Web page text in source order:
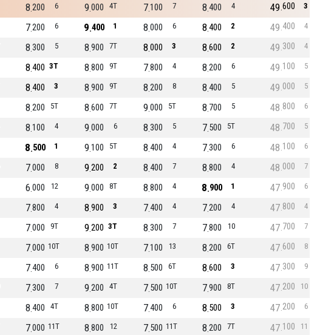
6
200
8 4T
000
9 7
100
7 4
400
8 3
600
49
6
200
7 1
400
9 6
000
8 2
400
8 4
400
49
5
300
8 7T
900
8 3
000
8 2
600
8 4
300
49
3T
400
8 9T
800
8 4
800
7 6
200
8 5
100
49
3
400
8 9T
900
8 8
200
8 5
400
8 5
000
49
5T
200
8 7T
600
8 5T
000
9 5
700
8 6
800
48
4
100
8 6
000
9 5
300
8 5T
500
7 5
700
48
1
500
8 5T
100
9 4
400
8 6
300
7 6
100
48
8
000
7 2
200
9 7
400
8 4
800
8 7
000
48
12
000
6 8T
000
9 4
800
8 1
900
8 6
900
47
4
800
7 3
900
8 4
400
7 4
200
7 4
800
47
9T
000
7 3T
200
9 7
300
8 10
800
7 7
700
47
10T
000
7 10T
900
8 13
100
7 6T
200
8 8
600
47
6
400
7 11T
900
8 6T
500
8 3
600
8 9
300
47
7
300
7 4T
200
9 10T
500
7 8T
900
7 10
200
47
4T
400
8 10T
800
8 6
400
7 3
500
8 6
200
47
11T
000
7 12
800
8 11T
500
7 7T
200
8 11
100
47